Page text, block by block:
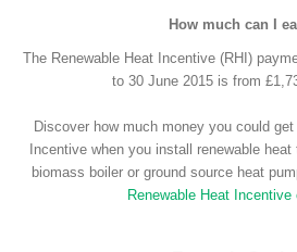
How much can I
The Renewable Heat Incentive (RHI)
to 30 June 2015 is from
Discover how much money you could
Incentive when you install renewable
biomass boiler or ground source heat
Renewable Heat Incentive